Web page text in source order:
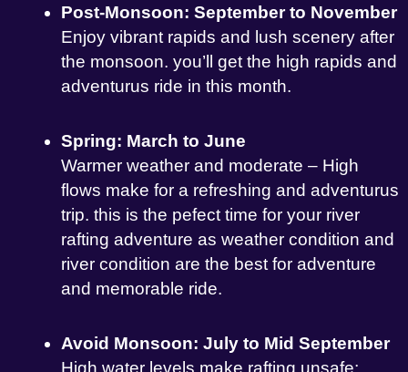
Post-Monsoon: September to November
Enjoy vibrant rapids and lush scenery after
the monsoon. you’ll get the high rapids and
adventurus ride in this month.
Spring: March to June
Warmer weather and moderate – High
flows make for a refreshing and adventurus
trip. this is the pefect time for your river
rafting adventure as weather condition and
river condition are the best for adventure
and memorable ride.
Avoid Monsoon: July to Mid September
High water levels make rafting unsafe;